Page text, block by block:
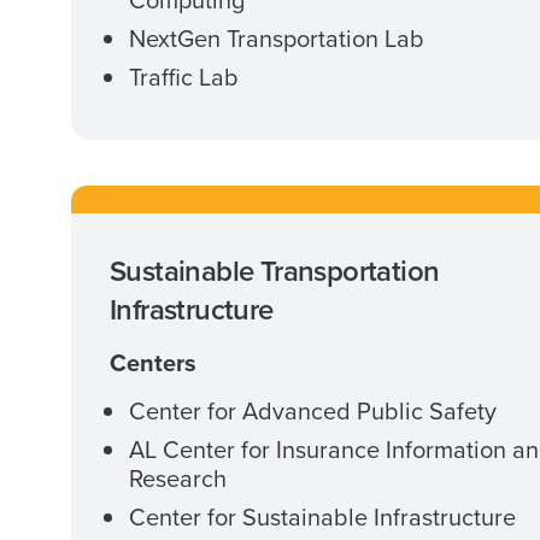
NextGen Transportation Lab
Traffic Lab
Sustainable Transportation
Infrastructure
Centers
Center for Advanced Public Safety
AL Center for Insurance Information
Research
Center for Sustainable Infrastructure